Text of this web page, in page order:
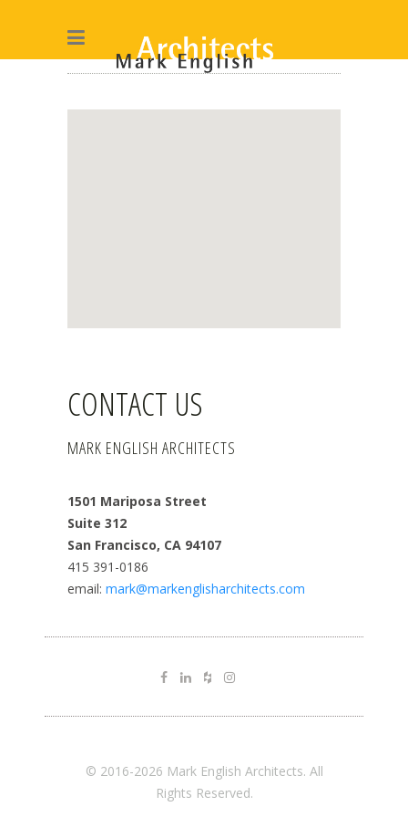
CONTACT US
MARK ENGLISH ARCHITECTS
1501 Mariposa Street
Suite 312
San Francisco, CA 94107
415 391-0186
email: mark@markenglisharchitects.com
© 2016-2026 Mark English Architects. All
Rights Reserved.